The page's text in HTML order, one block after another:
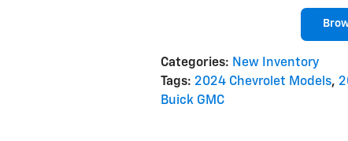
Categories: New Inventory
Tags: 2024 Chevrolet Models,
Buick GMC